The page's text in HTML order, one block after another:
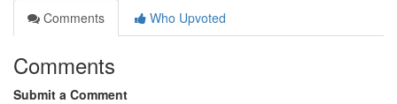
Comments
Who Upvoted
Comments
Submit a Comment